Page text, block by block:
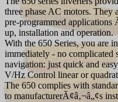
three phase AC motors. They
pre-programmed applications
up, installation and operation.
With the 650 Series, you are
immediately - no complicated
navigation: just quick and
V/Hz Control linear or
The 650 complies with
to manufacturerÃ¢â‚¬â„¢s